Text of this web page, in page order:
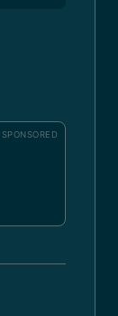
SPONSORED